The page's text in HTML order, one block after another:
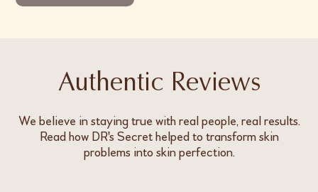
Authentic Reviews
We believe in staying true with real people, real results.
Read how DR's Secret helped to transform skin
problems into skin perfection.